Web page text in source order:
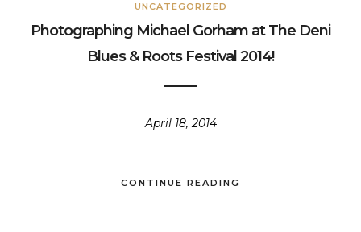
UNCATEGORIZED
Photographing Michael Gorham at The Deni
Blues & Roots Festival 2014!
April 18, 2014
CONTINUE READING